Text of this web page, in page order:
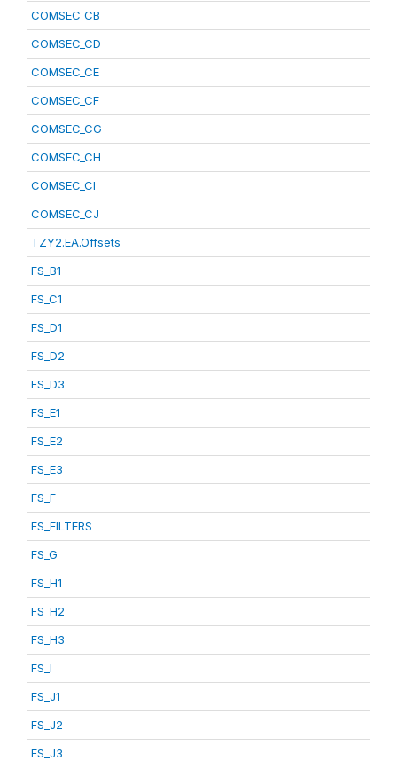
COMSEC_CB
COMSEC_CD
COMSEC_CE
COMSEC_CF
COMSEC_CG
COMSEC_CH
COMSEC_CI
COMSEC_CJ
TZY2.EA.Offsets
FS_B1
FS_C1
FS_D1
FS_D2
FS_D3
FS_E1
FS_E2
FS_E3
FS_F
FS_FILTERS
FS_G
FS_H1
FS_H2
FS_H3
FS_I
FS_J1
FS_J2
FS_J3